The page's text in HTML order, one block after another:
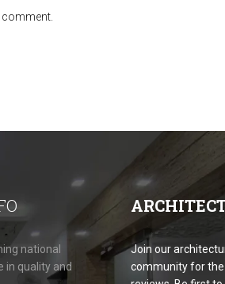
national
in quality and
Join our
community for